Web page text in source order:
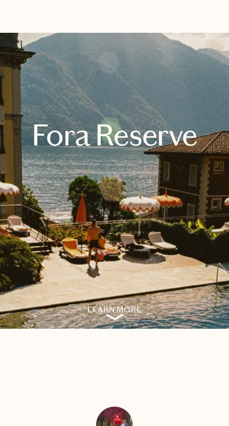
Fora Reserve
LEARN MORE